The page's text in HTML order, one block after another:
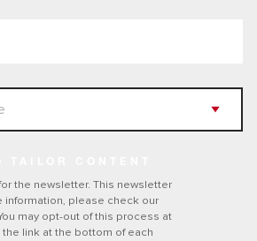
the newsletter. This newsletter
information, please check our
may opt-out of this process at
link at the bottom of each